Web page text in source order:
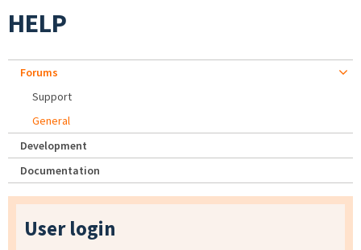
HELP
Forums
Support
General
Development
Documentation
User login